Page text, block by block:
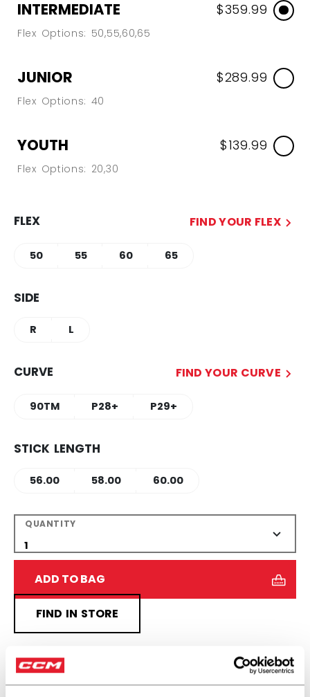
INTERMEDIATE
Flex Options: 50,55,60,65
$359.99
JUNIOR
Flex Options: 40
$289.99
YOUTH
Flex Options: 20,30
$139.99
FLEX FIND YOUR FLEX
50 55 60 65
SIDE
R L
CURVE FIND YOUR CURVE
90TM P28+ P29+
STICK LENGTH
56.00 58.00 60.00
QUANTITY
ADD TO BAG
FIND IN STORE
Shipping policy